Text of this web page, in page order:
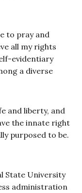
to pray and
all my rights
evidentiary
a diverse
and liberty, and
the innate right
purposed to be.
State University
administration